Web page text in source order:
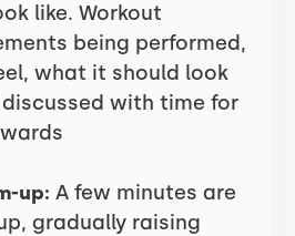
like. Workout
being performed,
what it should look
with time for
up: A few minutes are
gradually raising